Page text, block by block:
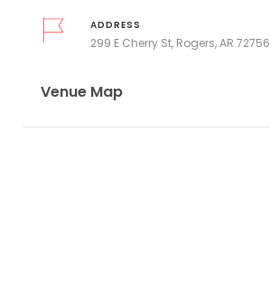
ADDRESS
299 E Cherry St, Rogers, AR 72756
Venue Map